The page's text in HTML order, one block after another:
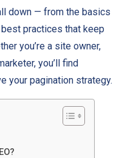
down — from the basics
practices that keep
you’re a site owner,
you’ll find
your pagination strategy.